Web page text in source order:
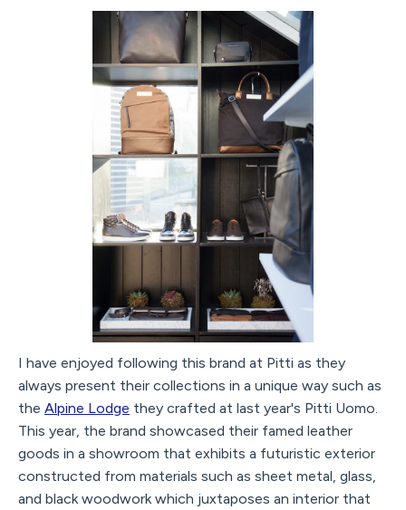
I have enjoyed following this brand at Pitti as they
always present their collections in a unique way such as
the Alpine Lodge they crafted at last year's Pitti Uomo.
This year, the brand showcased their famed leather
goods in a showroom that exhibits a futuristic exterior
constructed from materials such as sheet metal, glass,
and black woodwork which juxtaposes an interior that